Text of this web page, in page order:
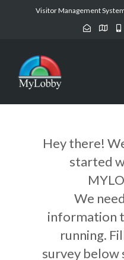
Visitor Management
Hey there!
started
We
information
running.
survey below